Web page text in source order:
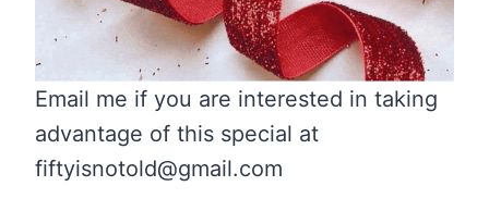
Email me if you are interested in taking
advantage of this special at
fiftyisnotold@gmail.com